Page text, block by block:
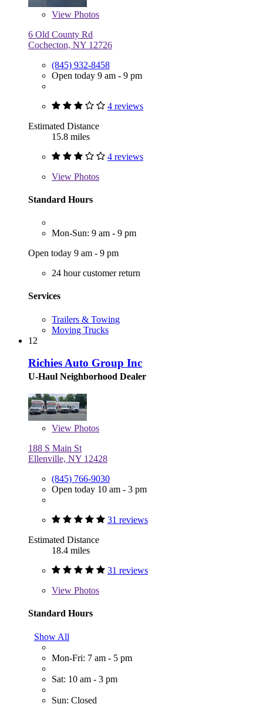
View Photos
6 Old County Rd
Cochecton, NY 12726
(845) 932-8458
Open today 9 am - 9 pm
4 reviews
Estimated Distance
15.8 miles
4 reviews
View Photos
Standard Hours
Mon-Sun: 9 am - 9 pm
Open today 9 am - 9 pm
24 hour customer return
Services
Trailers & Towing
Moving Trucks
12
Richies Auto Group Inc
U-Haul Neighborhood Dealer
View Photos
188 S Main St
Ellenville, NY 12428
(845) 766-9030
Open today 10 am - 3 pm
31 reviews
Estimated Distance
18.4 miles
31 reviews
View Photos
Standard Hours
Show All
Mon-Fri: 7 am - 5 pm
Sat: 10 am - 3 pm
Sun: Closed